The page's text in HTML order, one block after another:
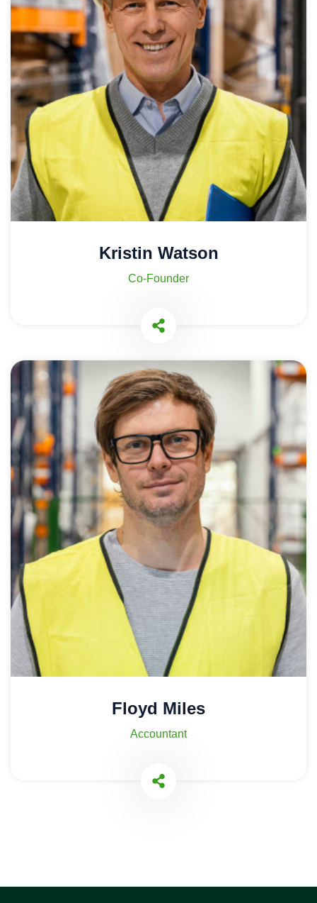
Kristin Watson
Co-Founder
Floyd Miles
Accountant